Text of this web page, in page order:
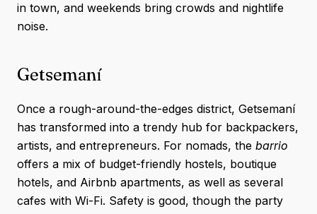
in town, and weekends bring crowds and nightlife
noise.
Getsemaní
Once a rough-around-the-edges district, Getsemaní
has transformed into a trendy hub for backpackers,
artists, and entrepreneurs. For nomads, the barrio
offers a mix of budget-friendly hostels, boutique
hotels, and Airbnb apartments, as well as several
cafes with Wi-Fi. Safety is good, though the party